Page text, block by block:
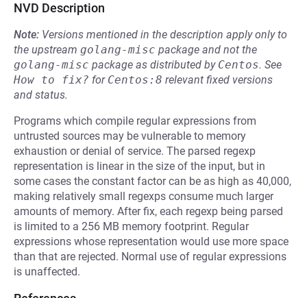
NVD Description
Note: Versions mentioned in the description apply only to
the upstream golang-misc package and not the
golang-misc package as distributed by Centos. See
How to fix? for Centos:8 relevant fixed versions
and status.
Programs which compile regular expressions from
untrusted sources may be vulnerable to memory
exhaustion or denial of service. The parsed regexp
representation is linear in the size of the input, but in
some cases the constant factor can be as high as 40,000,
making relatively small regexps consume much larger
amounts of memory. After fix, each regexp being parsed
is limited to a 256 MB memory footprint. Regular
expressions whose representation would use more space
than that are rejected. Normal use of regular expressions
is unaffected.